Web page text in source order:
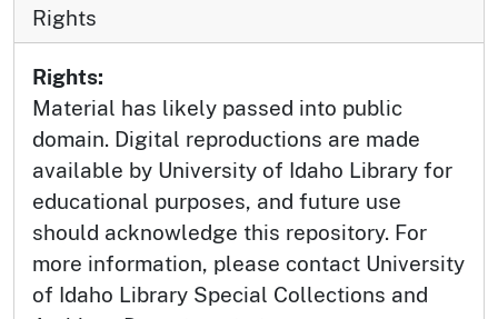
Rights
Rights:
Material has likely passed into public
domain. Digital reproductions are made
available by University of Idaho Library for
educational purposes, and future use
should acknowledge this repository. For
more information, please contact University
of Idaho Library Special Collections and